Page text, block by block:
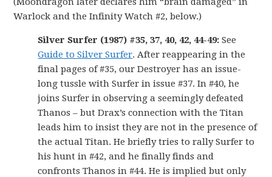
Warlock and the Infinity Watch #2, below.)
Silver Surfer (1987) #35, 37, 40, 42, 44-49: See
Guide to Silver Surfer. After reappearing in the
final pages of #35, our Destroyer has an issue-
long tussle with Surfer in issue #37. In #40, he
joins Surfer in observing a seemingly defeated
Thanos – but Drax’s connection with the Titan
leads him to insist they are not in the presence of
the actual Titan. He briefly tries to rally Surfer to
his hunt in #42, and he finally finds and
confronts Thanos in #44. He is implied but only